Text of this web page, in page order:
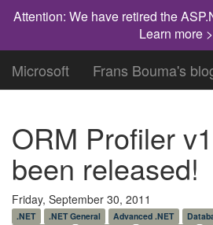
Attention: We have retired the
Learn more >
Microsoft Frans Bouma's
ORM Profiler
been released!
Friday, September 30, 2011
.NET .NET General Advanced .NET